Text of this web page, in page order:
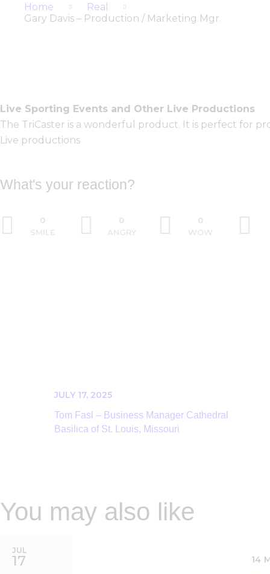
Home
Real
Gary Davis – Production / Marketing Mgr.
Live Sporting Events and Other Live Productions
The TriCaster is a wonderful product. It is perfect for
Live productions
What's your reaction?
0
SMILE
0
ANGRY
0
WOW
JULY 17, 2025
Tom Fasl – Business Manager Cathedral
Basilica of St. Louis, Missouri
You may also like
17
JUL
14